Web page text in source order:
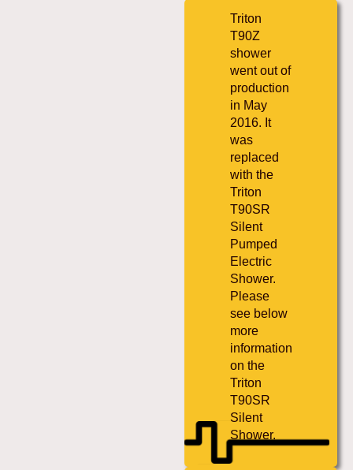
Triton
T90Z
shower
went out of
production
in May
2016. It
was
replaced
with the
Triton
T90SR
Silent
Pumped
Electric
Shower.
Please
see below
more
information
on the
Triton
T90SR
Silent
Shower.